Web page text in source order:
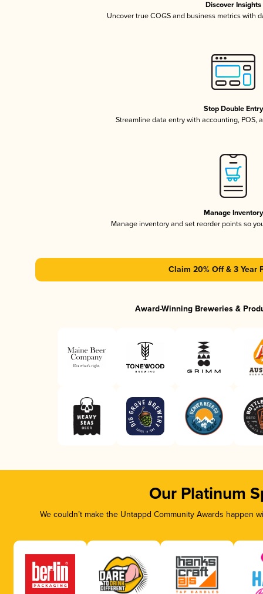
Discover Insights
Uncover true COGS and business metrics with
Stop Double Entry
Streamline data entry with accounting, POS,
Manage Inventory
Manage inventory and set reorder points so
Claim 20% Off & 3 Year
Award-Winning Breweries &
Our Platinum
We couldn’t make the Untappd Community Awards